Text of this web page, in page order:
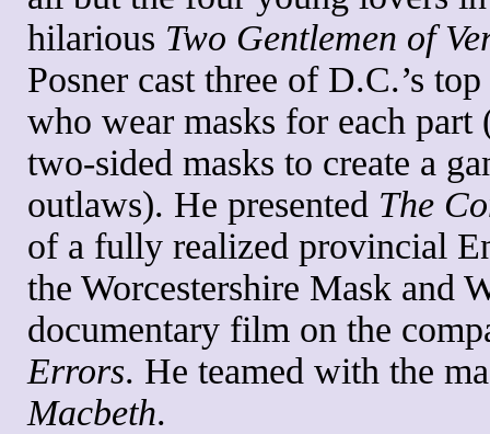
hilarious Two Gentlemen of
Posner cast three of D.C.’s top
who wear masks for each part
two-sided masks to create a
outlaws). He presented The
of a fully realized provincial
the Worcestershire Mask and
documentary film on the
Errors. He teamed with the
Macbeth.